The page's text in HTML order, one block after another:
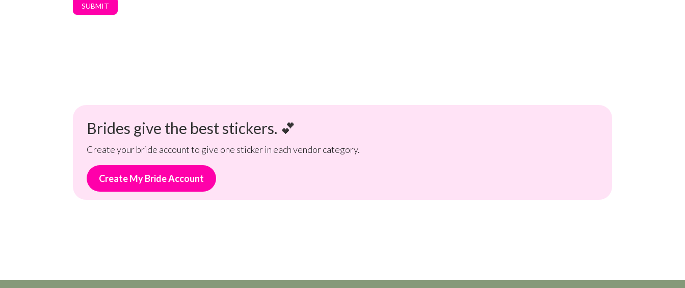
SUBMIT
Brides give the best stickers. 💕
Create your bride account to give one sticker in each vendor category.
Create My Bride Account